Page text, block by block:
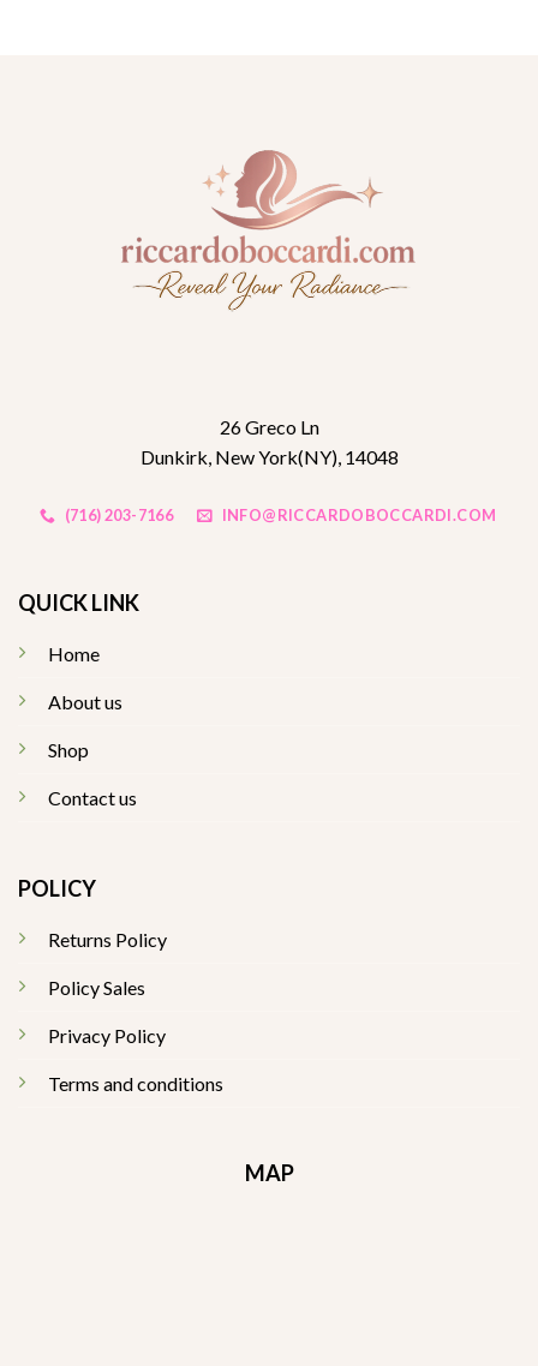
26 Greco Ln
Dunkirk, New York(NY), 14048
(716) 203-7166 INFO@RICCARDOBOCCARDI.COM
QUICK LINK
Home
About us
Shop
Contact us
POLICY
Returns Policy
Policy Sales
Privacy Policy
Terms and conditions
MAP